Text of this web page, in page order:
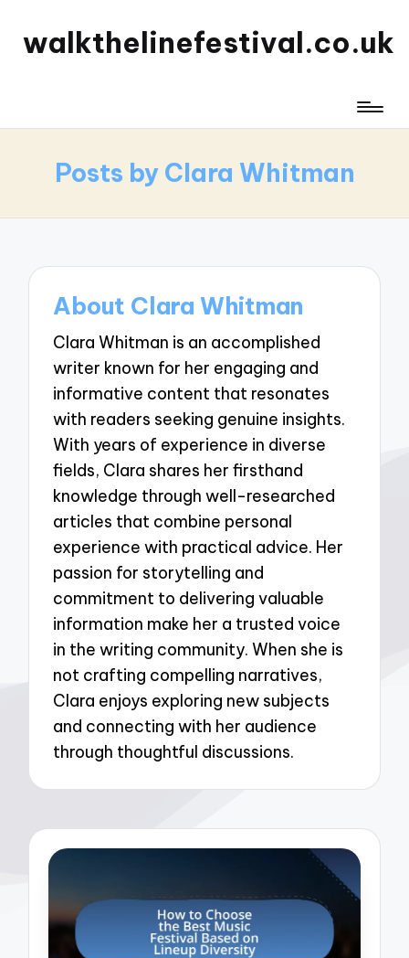
walkthelinefestival.co.uk
Posts by Clara Whitman
About Clara Whitman
Clara Whitman is an accomplished
writer known for her engaging and
informative content that resonates
with readers seeking genuine insights.
With years of experience in diverse
fields, Clara shares her firsthand
knowledge through well-researched
articles that combine personal
experience with practical advice. Her
passion for storytelling and
commitment to delivering valuable
information make her a trusted voice
in the writing community. When she is
not crafting compelling narratives,
Clara enjoys exploring new subjects
and connecting with her audience
through thoughtful discussions.